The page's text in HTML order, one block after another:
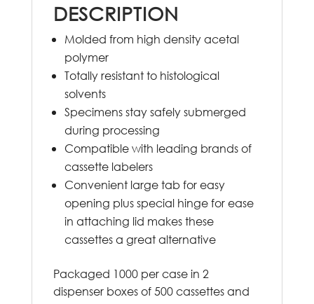
DESCRIPTION
Molded from high density acetal
polymer
Totally resistant to histological
solvents
Specimens stay safely submerged
during processing
Compatible with leading brands of
cassette labelers
Convenient large tab for easy
opening plus special hinge for ease
in attaching lid makes these
cassettes a great alternative
Packaged 1000 per case in 2
dispenser boxes of 500 cassettes and